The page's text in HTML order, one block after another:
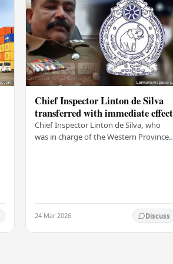
Chief Inspector Linton de Silva
transferred with immediate effect
Chief Inspector Linton de Silva, who
was in charge of the Western Province
24 Mar 2026 Discuss